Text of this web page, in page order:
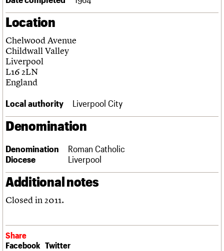
Obituaries
About Events
What we do
People
Services
C20 Cymru
History
Governance
We are C20
Upcoming events
Past events
Search
Search the site
LOGIN/REGISTER
Join us Login
Location
Chelwood Avenue
Childwall Valley
Liverpool
L16 2LN
England
Local authority Liverpool City
Denomination
Denomination
Roman Catholic
Diocese
Liverpool
Additional notes
Closed in 2011.
Share
Facebook Twitter